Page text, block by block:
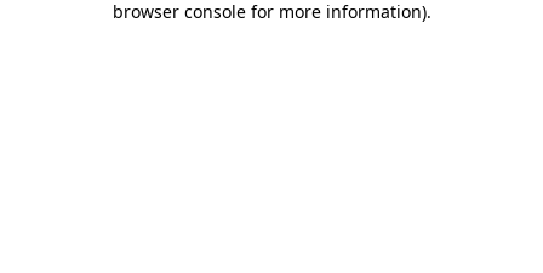
browser console for more information).